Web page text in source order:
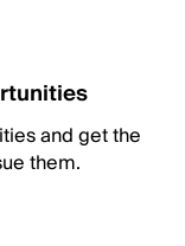
and get the
them.